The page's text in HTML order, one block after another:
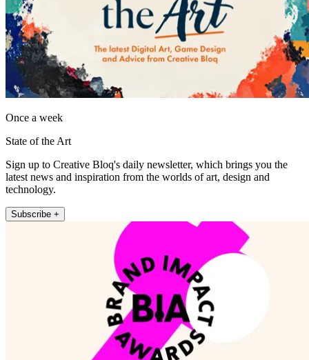
Once a week
State of the Art
Sign up to Creative Bloq's daily newsletter, which brings you the
latest news and inspiration from the worlds of art, design and
technology.
Subscribe +